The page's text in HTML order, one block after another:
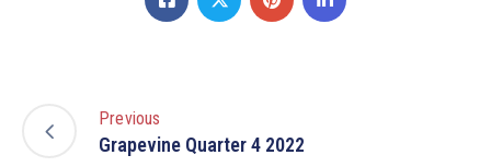
Previous
Grapevine Quarter 4 2022